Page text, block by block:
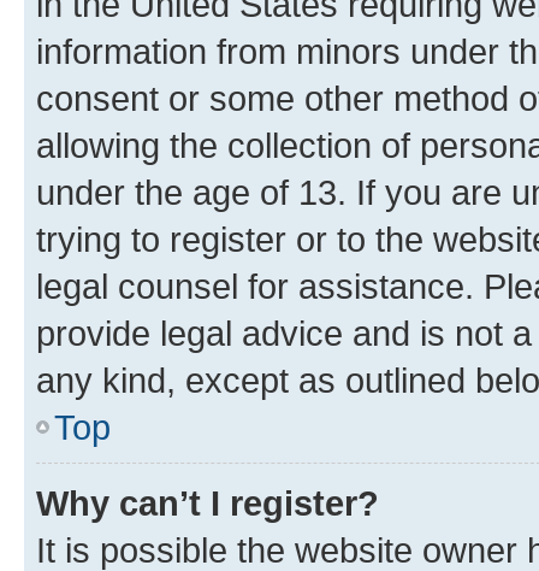
information from minors under
consent or some other method
allowing the collection of
under the age of 13. If you are
trying to register or to the
legal counsel for assistance.
provide legal advice and is not
any kind, except as outlined
Top
Why can’t I register?
It is possible the website owner